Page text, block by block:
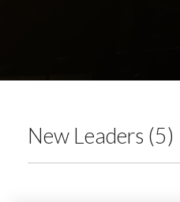
New Leaders (5)